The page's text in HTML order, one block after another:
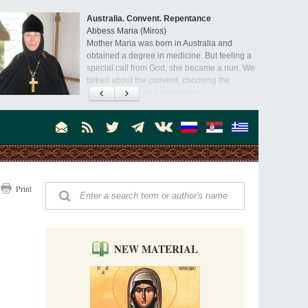
Australia. Convent. Repentance
Abbess Maria (Miros)
Mother Maria was born in Australia and
obtained a degree in medicine. But feeling a
special call from God, she became a nun. We
talked about the convent, choosing the
monastic path, and repentance.
Orthodoxy in India: Missionary Activity
Indian culture appreciates deeds more than
India will not bear fruit and will not attract
people’s hearts that way silent deeds can.
The Church of Christ Cannot be Closed or
Cancelled
Metropolitan Luke of Zaporozhye
Ioan David, the Shepherd of God
Cristian Curte
All his life, brother Ioan was neither a priest
nor a monk, but a simple shepherd.
Print
NEW MATERIAL